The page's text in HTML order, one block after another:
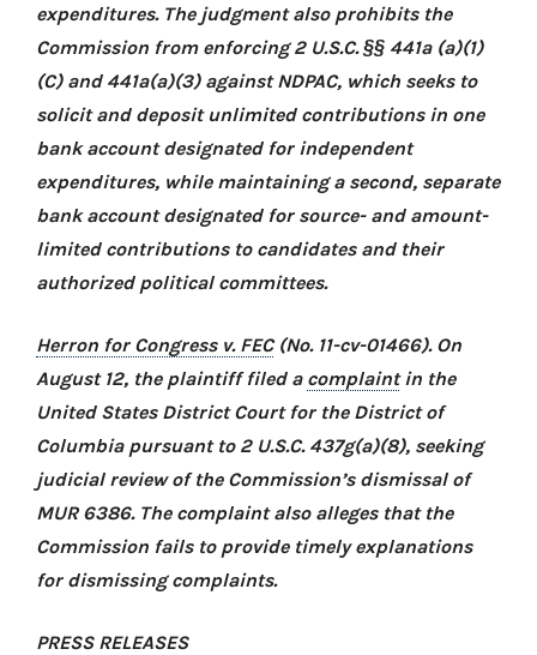
expenditures. The judgment also prohibits the
Commission from enforcing 2 U.S.C. §§ 441a (a)(1)
(C) and 441a(a)(3) against NDPAC, which seeks to
solicit and deposit unlimited contributions in one
bank account designated for independent
expenditures, while maintaining a second, separate
bank account designated for source- and amount-
limited contributions to candidates and their
authorized political committees.
Herron for Congress v. FEC(No. 11-cv-01466). On
August 12, the plaintiff filed a complaintin the
United States District Court for the District of
Columbia pursuant to 2 U.S.C. 437g(a)(8), seeking
judicial review of the Commission’s dismissal of
MUR 6386. The complaint also alleges that the
Commission fails to provide timely explanations
for dismissing complaints.
PRESS RELEASES